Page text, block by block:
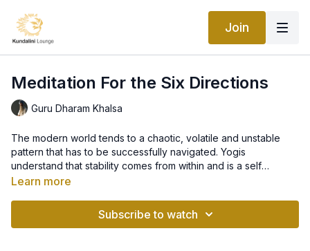
Join
Meditation For the Six Directions
Guru Dharam Khalsa
The modern world tends to a chaotic, volatile and unstable
pattern that has to be successfully navigated. Yogis
understand that stability comes from within and is a self
generated condition that this meditation creates by
and metaphysical circumstances so by chanting the 6 syllables
Learn more
Subscribe to watch